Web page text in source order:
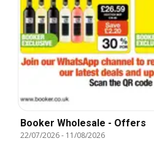
Booker Wholesale - Offers
22/07/2026- 11/08/2026